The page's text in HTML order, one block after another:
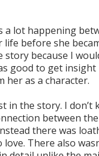
a lot happening
before she
because I
good to get
her as a character.
in the story. I don’t
between
there was
There also